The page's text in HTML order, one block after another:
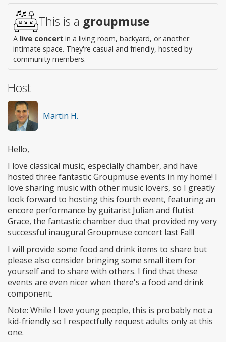
access
This is a groupmuse
A live concert in a living room, backyard, or another
intimate space. They're casual and friendly, hosted by
community members.
Host
Martin H.
Hello,
I love classical music, especially chamber, and have
hosted three fantastic Groupmuse events in my home! I
love sharing music with other music lovers, so I greatly
look forward to hosting this fourth event, featuring an
encore performance by guitarist Julian and flutist
Grace, the fantastic chamber duo that provided my very
successful inaugural Groupmuse concert last Fall!
I will provide some food and drink items to share but
please also consider bringing some small item for
yourself and to share with others. I find that these
events are even nicer when there's a food and drink
component.
Note: While I love young people, this is probably not a
kid-friendly so I respectfully request adults only at this
one.